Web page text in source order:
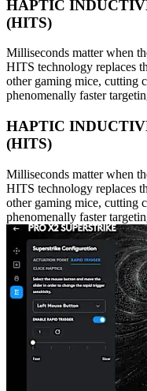
HAPTIC
(HITS)
Milliseconds matter when
HITS technology replaces
other gaming mice, cutting
phenomenally faster
HAPTIC
(HITS)
Milliseconds matter when
HITS technology replaces
other gaming mice, cutting
phenomenally faster